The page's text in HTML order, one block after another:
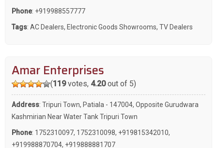
Phone: +919988557777
Tags: AC Dealers, Electronic Goods Showrooms, TV Dealers
Amar Enterprises
(119votes, 4.20out of 5)
Address: Tripuri Town, Patiala - 147004, Opposite Gurudwara
Kashmirian Near Water Tank Tripuri Town
Phone: 1752310097, 1752310098, +919815342010,
+919988870704, +919888881707